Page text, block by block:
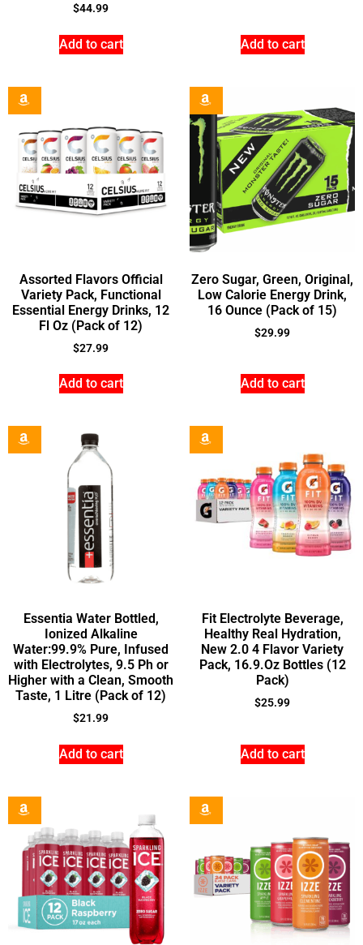
$44.99
Add to cart Add to cart
Assorted Flavors Official
Variety Pack, Functional
Essential Energy Drinks, 12
Fl Oz (Pack of 12)
$27.99
Add to cart
Zero Sugar, Green, Original,
Low Calorie Energy Drink,
16 Ounce (Pack of 15)
$29.99
Add to cart
Essentia Water Bottled,
Ionized Alkaline
Water:99.9% Pure, Infused
with Electrolytes, 9.5 Ph or
Higher with a Clean, Smooth
Taste, 1 Litre (Pack of 12)
$21.99
Add to cart
Fit Electrolyte Beverage,
Healthy Real Hydration,
New 2.0 4 Flavor Variety
Pack, 16.9.Oz Bottles (12
Pack)
$25.99
Add to cart